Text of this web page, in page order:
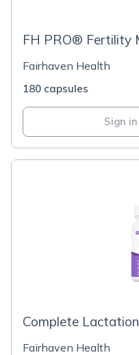
FH PRO® Fertility
Fairhaven Health
180 capsules
Sign
Complete
Fairhaven Health